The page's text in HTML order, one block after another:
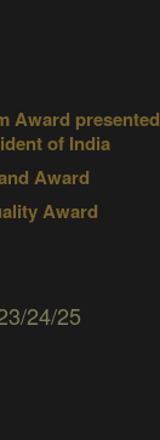
Award presented
of India
Award
Award
24/25